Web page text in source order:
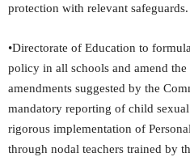
protection with relevant safeguards.
•Directorate of Education to
policy in all schools and amend
amendments suggested by the
mandatory reporting of child
rigorous implementation of
through nodal teachers trained by